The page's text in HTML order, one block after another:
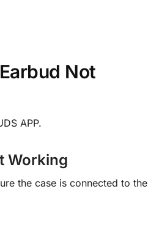
Not
APP.
Working
the case is connected to the